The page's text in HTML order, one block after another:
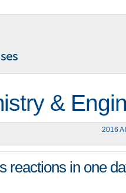
&
2016
reactions in one